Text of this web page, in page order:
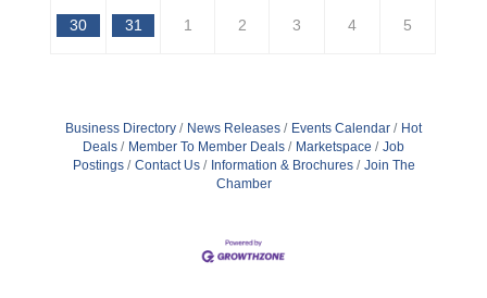
30 31 1 2 3 4 5
Business Directory News Releases Events Calendar
Hot
Deals
Member To Member Deals Marketspace
Job
Postings
Contact Us Information & Brochures
Join The
Chamber